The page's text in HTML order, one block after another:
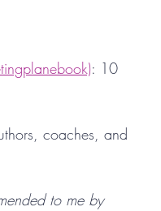
: 10
coaches, and
to me by